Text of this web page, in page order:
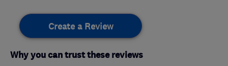
Create a Review
Why you can trust these reviews